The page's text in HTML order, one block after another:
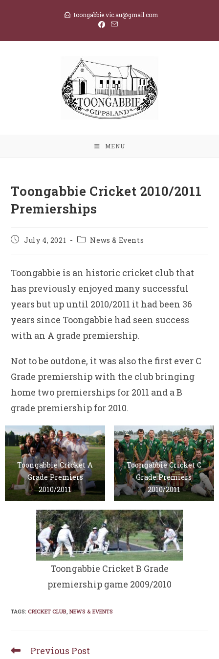
toongabbie.vic.au@gmail.com
MENU
Toongabbie Cricket 2010/2011
Premierships
PostJuly 4, 2021
PostNews & Events
Toongabbie is an historic cricket club that
has previously enjoyed many successful
years but up until 2010/2011 it had been 36
years since Toongabbie had seen success
with an A grade premiership.
Not to be outdone, it was also the first ever C
Grade premiership with the club bringing
home two premierships for 2011 and a B
grade premiership for 2010.
Toongabbie Cricket A
Grade Premiers
2010/2011
Toongabbie Cricket C
Grade Premiers
2010/2011
Toongabbie Cricket B Grade
premiership game 2009/2010
TAGS:CRICKET CLUB NEWS & EVENTS
Read
Previous Post